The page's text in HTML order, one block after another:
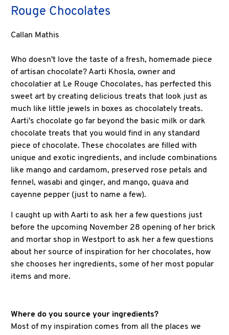
Rouge Chocolates
Callan Mathis
Who doesn't love the taste of a fresh, homemade piece
of artisan chocolate? Aarti Khosla, owner and
chocolatier at Le Rouge Chocolates, has perfected this
sweet art by creating delicious treats that look just as
much like little jewels in boxes as chocolately treats.
Aarti's chocolate go far beyond the basic milk or dark
chocolate treats that you would find in any standard
piece of chocolate. These chocolates are filled with
unique and exotic ingredients, and include combinations
like mango and cardamom, preserved rose petals and
fennel, wasabi and ginger, and mango, guava and
cayenne pepper (just to name a few).
I caught up with Aarti to ask her a few questions just
before the upcoming November 28 opening of her brick
and mortar shop in Westport to ask her a few questions
about her source of inspiration for her chocolates, how
she chooses her ingredients, some of her most popular
items and more.
Where do you source your ingredients?
Most of my inspiration comes from all the places we